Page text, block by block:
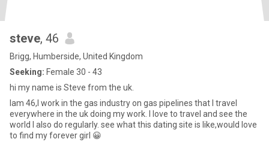
steve, 46
Brigg, Humberside, United Kingdom
Seeking: Female 30 - 43
hi my name is Steve from the uk.
Iam 46,I work in the gas industry on gas pipelines that I travel
everywhere in the uk doing my work. I love to travel and see the
world I also do regularly. see what this dating site is like,would love
to find my forever girl 😀